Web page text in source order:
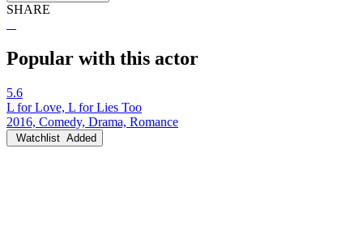
SHARE
Popular with this actor
5.6
L for Love, L for Lies Too
2016, Comedy, Drama, Romance
Watchlist Added